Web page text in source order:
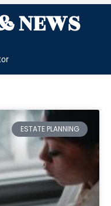
NEWS
ESTATE PLANNING